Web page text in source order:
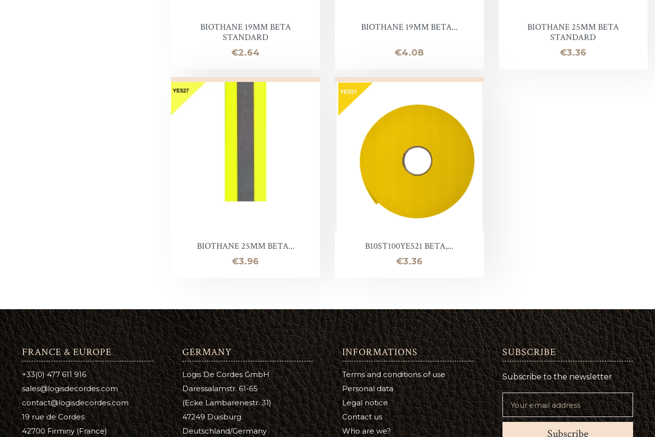
Edge Dye
Leathercolor finish
Leather Stain
BIOTHANE 19MM BETA
STANDARD
Price
€2.64
BIOTHANE 19MM BETA...
Price
€4.08
BIOTHANE 25MM BETA
STANDARD
Price
€3.36
BIOTHANE 25MM BETA...
Price
€3.96
B10ST100YE521 BETA,...
Price
€3.36
FRANCE & EUROPE
+33(0) 477 611 916
sales@logisdecordes.com
contact@logisdecordes.com
19 rue de Cordes
42700 Firminy (France)
GERMANY
Logis De Cordes GmbH
Daressalamstr. 61-65
(Ecke Lambarenestr. 31)
47249 Duisburg
Deutschland/Germany
INFORMATIONS
Terms and conditions of use
Personal data
Legal notice
Contact us
Who are we?
SUBSCRIBE
Subscribe to the newsletter
Subscribe